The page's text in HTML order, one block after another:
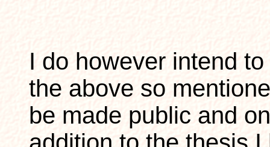
I do however intend
the above so
be made public and